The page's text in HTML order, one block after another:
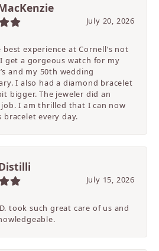
July 20, 2026
experience at Cornell’s not
get a gorgeous watch for my
and my 50th wedding
I also had a diamond bracelet
bigger. The jeweler did an
job. I am thrilled that I can now
bracelet every day.
July 15, 2026
took such great care of us and